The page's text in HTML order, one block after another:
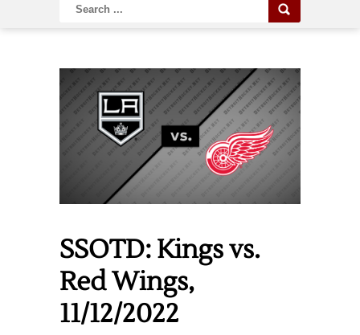
SSOTD: Kings vs.
Red Wings,
11/12/2022